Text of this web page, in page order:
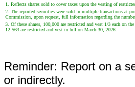
1. Reflects shares sold to cover taxes upon the vesting of
2. The reported securities were sold in multiple transactions at
Commission, upon request, full information regarding the
3. Of these shares, 100,000 are restricted and vest 1/3 each on
12,563 are restricted and vest in full on March 30, 2026.
Reminder: Report on a
or indirectly.